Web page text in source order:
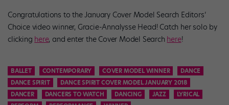
Congratulations to the January Cover Model Search Editors’
Choice video winner, Gracie-Annalysse Head! Catch her solo by
clicking here, and enter the Cover Model Search here!
BALLET CONTEMPORARY COVER MODEL WINNER
DANCE
DANCE SPIRIT
DANCE SPIRIT COVER MODEL JANUARY 2018
DANCER
DANCERS TO WATCH DANCING JAZZ
LYRICAL